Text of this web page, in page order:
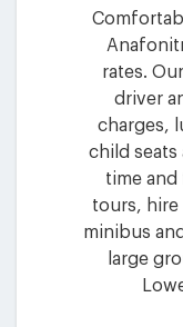
rates.
driver
charges,
child seats
time
tours, hire
minibus
large